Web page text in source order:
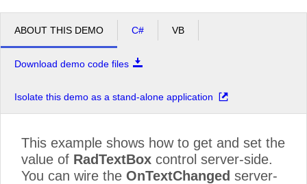
ABOUT THIS DEMO C# VB
Download demo code files
Isolate this demo as a stand-alone application
This example shows how to get and set the
value of RadTextBox control server-side.
You can wire the OnTextChanged server-